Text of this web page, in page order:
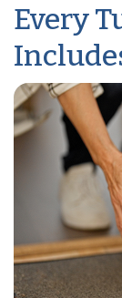
Every